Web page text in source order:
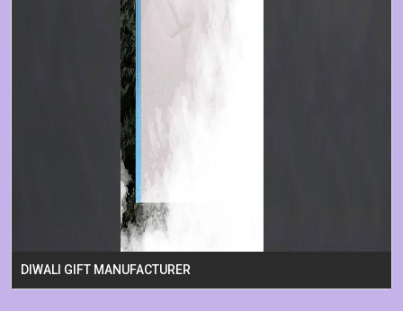
DIWALI GIFT MANUFACTURER